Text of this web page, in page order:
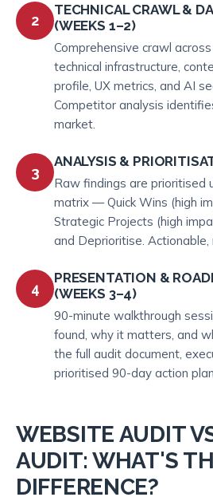
2
TECHNICAL CRAWL &
(WEEKS 1–2)
Comprehensive crawl
technical infrastructure,
profile, UX metrics, and AI
Competitor analysis
market.
3
ANALYSIS &
Raw findings are prioritised
matrix — Quick Wins (high
Strategic Projects (high
and Deprioritise. Actionable,
4
PRESENTATION &
(WEEKS 3–4)
90-minute walkthrough
found, why it matters, and
the full audit document,
prioritised 90-day action plan.
WEBSITE AUDIT
AUDIT: WHAT'S
DIFFERENCE?